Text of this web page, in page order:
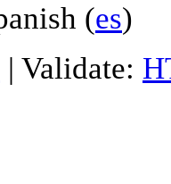
(es)
| Validate: